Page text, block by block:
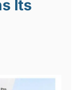
Its